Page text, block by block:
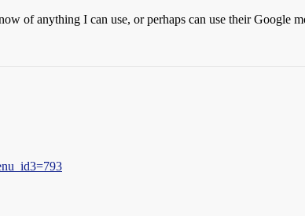
of anything I can use, or perhaps can use their Google